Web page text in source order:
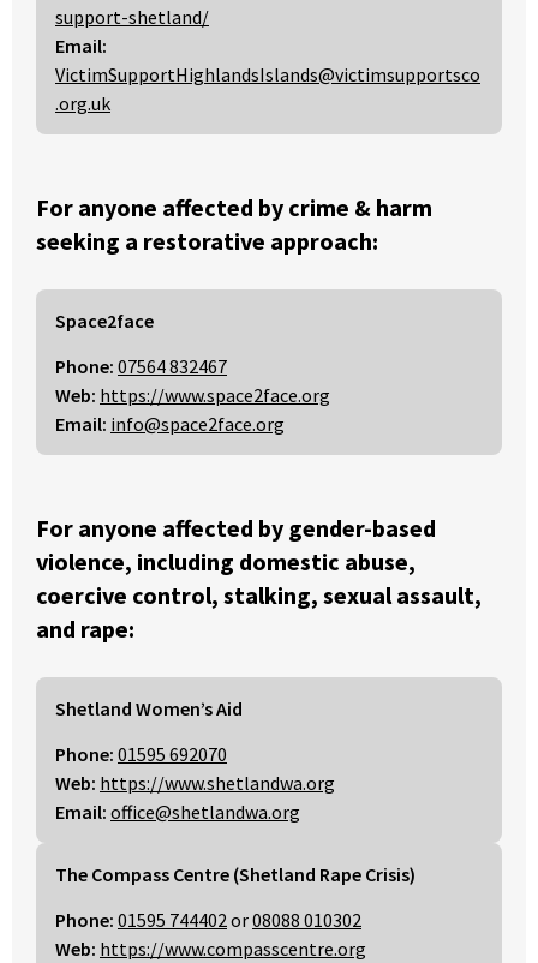
support-shetland/
Email:
VictimSupportHighlandsIslands@victimsupportsco
.org.uk
For anyone affected by crime & harm
seeking a restorative approach:
Space2face
Phone: 07564 832467
Web: https://www.space2face.org
Email: info@space2face.org
For anyone affected by gender-based
violence, including domestic abuse,
coercive control, stalking, sexual assault,
and rape:
Shetland Women’s Aid
Phone: 01595 692070
Web: https://www.shetlandwa.org
Email: office@shetlandwa.org
The Compass Centre (Shetland Rape Crisis)
Phone: 01595 744402or08088 010302
Web: https://www.compasscentre.org